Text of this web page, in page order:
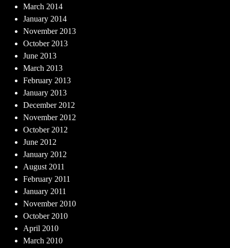
March 2014
January 2014
November 2013
October 2013
June 2013
March 2013
February 2013
January 2013
December 2012
November 2012
October 2012
June 2012
January 2012
August 2011
February 2011
January 2011
November 2010
October 2010
April 2010
March 2010